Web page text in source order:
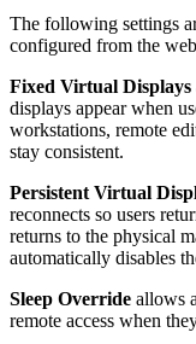
The following settings
configured from the
Fixed Virtual Displays
displays appear when
workstations, remote
stay consistent.
Persistent Virtual
reconnects so users
returns to the physical
automatically disables
Sleep Override allows
remote access when